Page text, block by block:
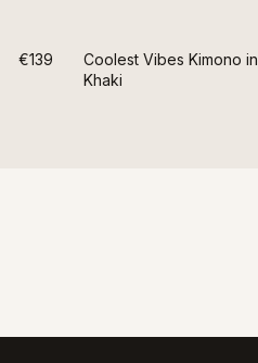
€139
Coolest Vibes Kimono in
Khaki